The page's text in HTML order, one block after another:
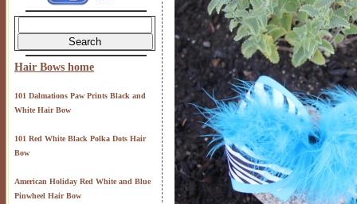
Hair Bows home
101 Dalmations Paw Prints Black and
White Hair Bow
101 Red White Black Polka Dots Hair
Bow
American Holiday Red White and Blue
Pinwheel Hair Bow